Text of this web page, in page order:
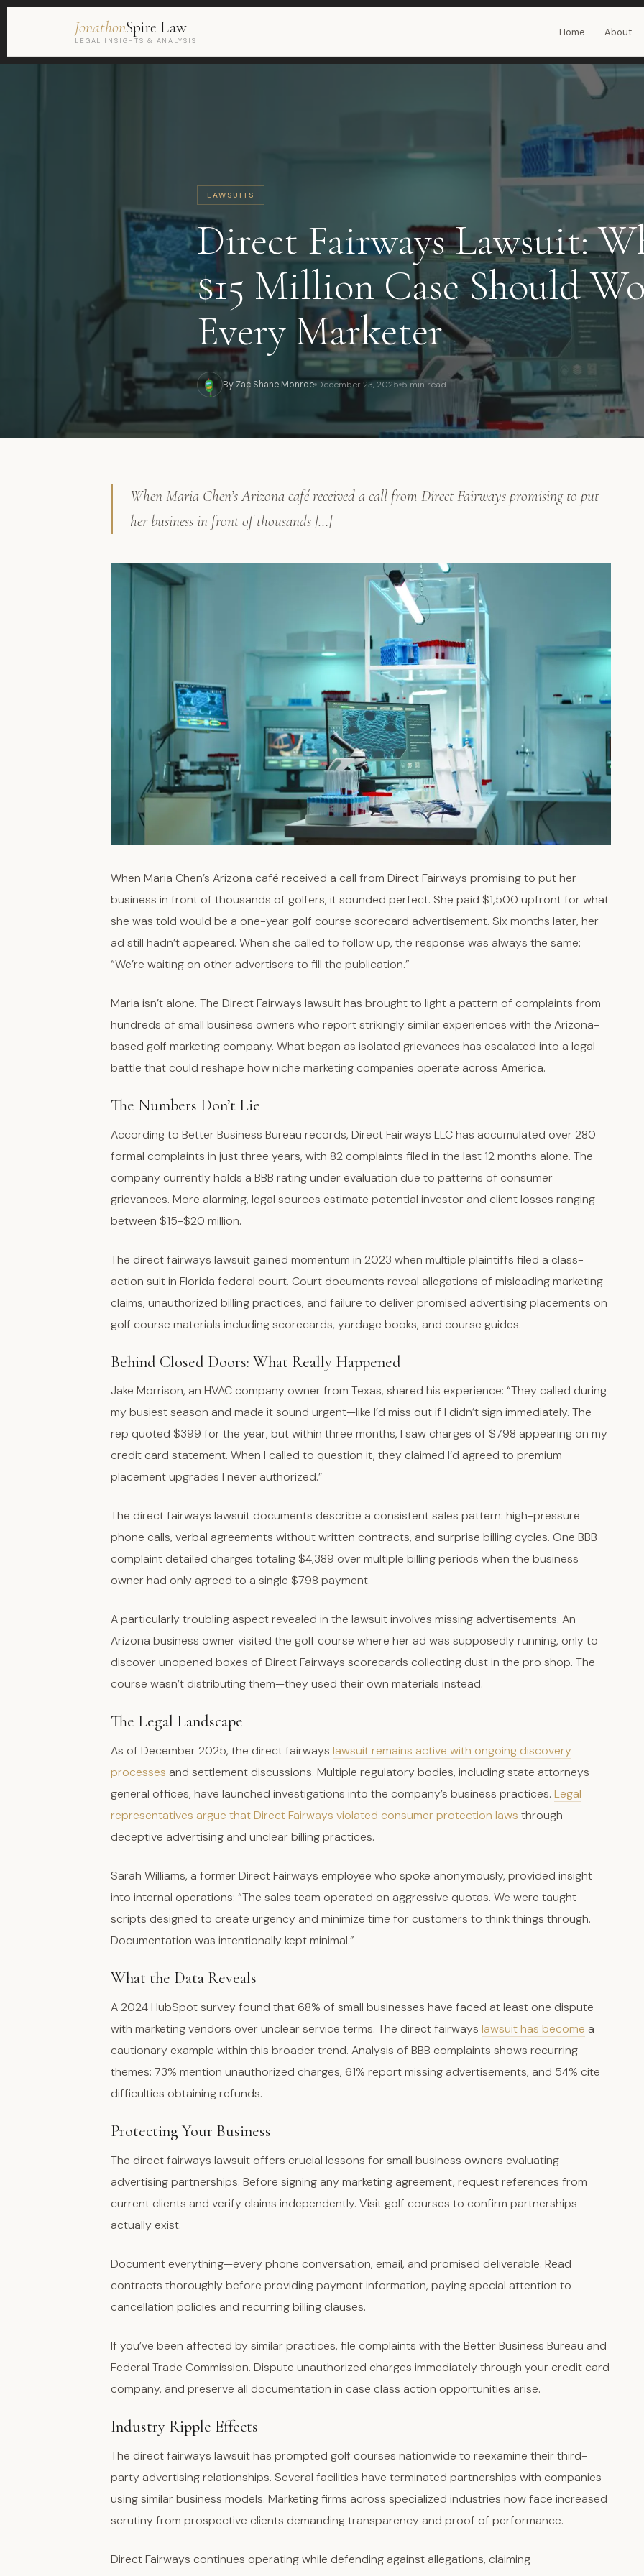
JonathonSpire Law
LEGAL INSIGHTS & ANALYSIS
Home About
LAWSUITS
Direct Fairways Lawsuit:
$15 Million Case Should
Every Marketer
By Zac Shane Monroe December 23, 2025 5 min read
When Maria Chen’s Arizona café received a call from Direct Fairways promising to put
her business in front of thousands […]
When Maria Chen’s Arizona café received a call from Direct Fairways promising to put her
business in front of thousands of golfers, it sounded perfect. She paid $1,500 upfront for what
she was told would be a one-year golf course scorecard advertisement. Six months later, her
ad still hadn’t appeared. When she called to follow up, the response was always the same:
“We’re waiting on other advertisers to fill the publication.”
Maria isn’t alone. The Direct Fairways lawsuit has brought to light a pattern of complaints from
hundreds of small business owners who report strikingly similar experiences with the Arizona-
based golf marketing company. What began as isolated grievances has escalated into a legal
battle that could reshape how niche marketing companies operate across America.
The Numbers Don’t Lie
According to Better Business Bureau records, Direct Fairways LLC has accumulated over 280
formal complaints in just three years, with 82 complaints filed in the last 12 months alone. The
company currently holds a BBB rating under evaluation due to patterns of consumer
grievances. More alarming, legal sources estimate potential investor and client losses ranging
between $15-$20 million.
The direct fairways lawsuit gained momentum in 2023 when multiple plaintiffs filed a class-
action suit in Florida federal court. Court documents reveal allegations of misleading marketing
claims, unauthorized billing practices, and failure to deliver promised advertising placements on
golf course materials including scorecards, yardage books, and course guides.
Behind Closed Doors: What Really Happened
Jake Morrison, an HVAC company owner from Texas, shared his experience: “They called during
my busiest season and made it sound urgent—like I’d miss out if I didn’t sign immediately. The
rep quoted $399 for the year, but within three months, I saw charges of $798 appearing on my
credit card statement. When I called to question it, they claimed I’d agreed to premium
placement upgrades I never authorized.”
The direct fairways lawsuit documents describe a consistent sales pattern: high-pressure
phone calls, verbal agreements without written contracts, and surprise billing cycles. One BBB
complaint detailed charges totaling $4,389 over multiple billing periods when the business
owner had only agreed to a single $798 payment.
A particularly troubling aspect revealed in the lawsuit involves missing advertisements. An
Arizona business owner visited the golf course where her ad was supposedly running, only to
discover unopened boxes of Direct Fairways scorecards collecting dust in the pro shop. The
course wasn’t distributing them—they used their own materials instead.
The Legal Landscape
As of December 2025, the direct fairways lawsuit remains active with ongoing discovery
processes and settlement discussions. Multiple regulatory bodies, including state attorneys
general offices, have launched investigations into the company’s business practices. Legal
representatives argue that Direct Fairways violated consumer protection laws through
deceptive advertising and unclear billing practices.
Sarah Williams, a former Direct Fairways employee who spoke anonymously, provided insight
into internal operations: “The sales team operated on aggressive quotas. We were taught
scripts designed to create urgency and minimize time for customers to think things through.
Documentation was intentionally kept minimal.”
What the Data Reveals
A 2024 HubSpot survey found that 68% of small businesses have faced at least one dispute
with marketing vendors over unclear service terms. The direct fairways lawsuit has become a
cautionary example within this broader trend. Analysis of BBB complaints shows recurring
themes: 73% mention unauthorized charges, 61% report missing advertisements, and 54% cite
difficulties obtaining refunds.
Protecting Your Business
The direct fairways lawsuit offers crucial lessons for small business owners evaluating
advertising partnerships. Before signing any marketing agreement, request references from
current clients and verify claims independently. Visit golf courses to confirm partnerships
actually exist.
Document everything—every phone conversation, email, and promised deliverable. Read
contracts thoroughly before providing payment information, paying special attention to
cancellation policies and recurring billing clauses.
If you’ve been affected by similar practices, file complaints with the Better Business Bureau and
Federal Trade Commission. Dispute unauthorized charges immediately through your credit card
company, and preserve all documentation in case class action opportunities arise.
Industry Ripple Effects
The direct fairways lawsuit has prompted golf courses nationwide to reexamine their third-
party advertising relationships. Several facilities have terminated partnerships with companies
using similar business models. Marketing firms across specialized industries now face increased
scrutiny from prospective clients demanding transparency and proof of performance.
Direct Fairways continues operating while defending against allegations, claiming